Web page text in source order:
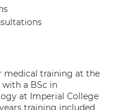
medical training at the
a BSc in
at Imperial College
training included